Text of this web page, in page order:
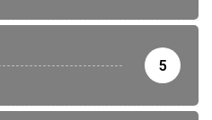
5